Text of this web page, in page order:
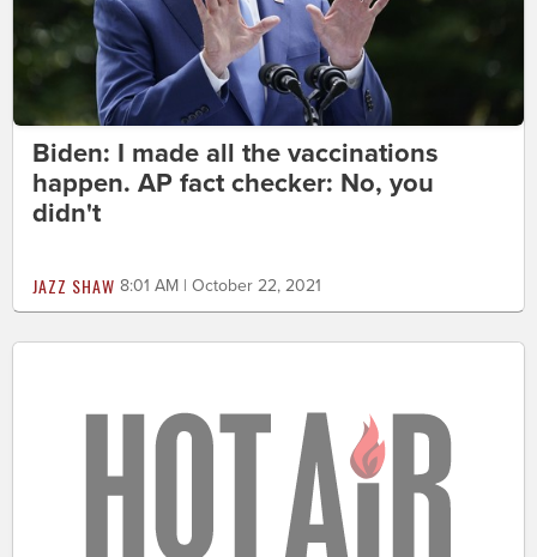
Biden: I made all the vaccinations
happen. AP fact checker: No, you
didn't
JAZZ SHAW 8:01 AM | October 22, 2021